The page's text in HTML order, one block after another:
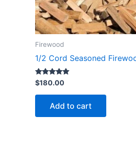
Firewood
1/2 Cord Seasoned
Rated
4.73
out of 5
$180.00
Add to cart